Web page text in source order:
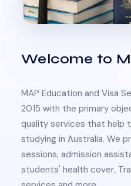
Welcome to
MAP Education and Visa
2015 with the primary
quality services that help
studying in Australia. We
sessions, admission
students' health cover,